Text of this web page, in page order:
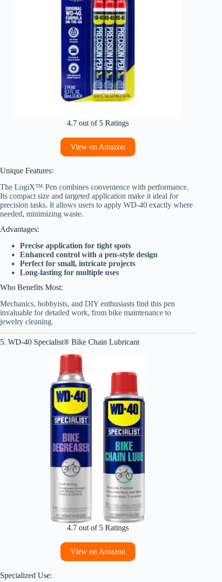
4.7 out of 5 Ratings
View on Amazon
Unique Features:
The LogiX™ Pen combines convenience with performance.
Its compact size and targeted application make it ideal for
precision tasks. It allows users to apply WD-40 exactly where
needed, minimizing waste.
Advantages:
Precise application for tight spots
Enhanced control with a pen-style design
Perfect for small, intricate projects
Long-lasting for multiple uses
Who Benefits Most:
Mechanics, hobbyists, and DIY enthusiasts find this pen
invaluable for detailed work, from bike maintenance to
jewelry cleaning.
5. WD-40 Specialist® Bike Chain Lubricant
4.7 out of 5 Ratings
View on Amazon
Specialized Use: